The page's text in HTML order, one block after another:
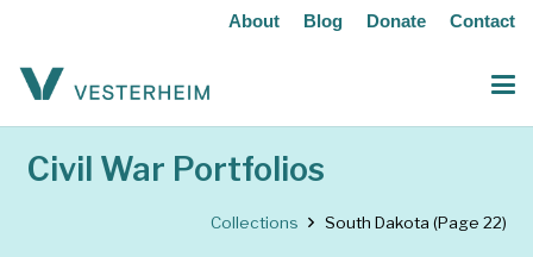
About Blog Donate Contact
Civil War Portfolios
Collections South Dakota (Page 22)